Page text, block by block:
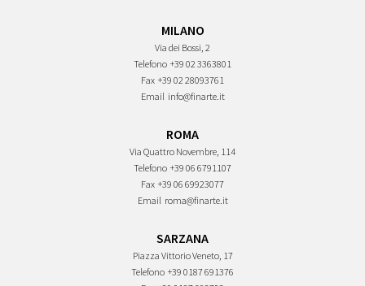
MILANO
Via dei Bossi, 2
Telefono +39 02 3363801
Fax +39 02 28093761
Email info@finarte.it
ROMA
Via Quattro Novembre, 114
Telefono +39 06 6791107
Fax +39 06 69923077
Email roma@finarte.it
SARZANA
Piazza Vittorio Veneto, 17
Telefono +39 0187 691376